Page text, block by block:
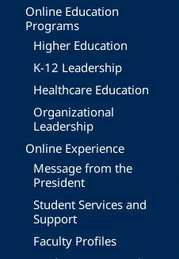
Online Education
Programs
Higher Education
K-12 Leadership
Healthcare Education
Organizational
Leadership
Online Experience
Message from the
President
Student Services and
Support
Faculty Profiles